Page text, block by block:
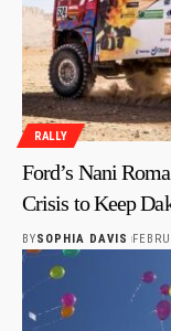
RALLY
Ford’s Nani
Crisis to Keep
BYSOPHIA DAVIS